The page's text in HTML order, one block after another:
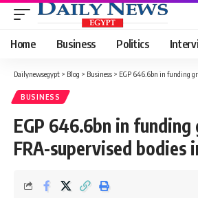
Home Business Politics
Dailynewsegypt > Blog > Business > EGP 646.6bn in funding
BUSINESS
EGP 646.6bn in
FRA-supervised bodies